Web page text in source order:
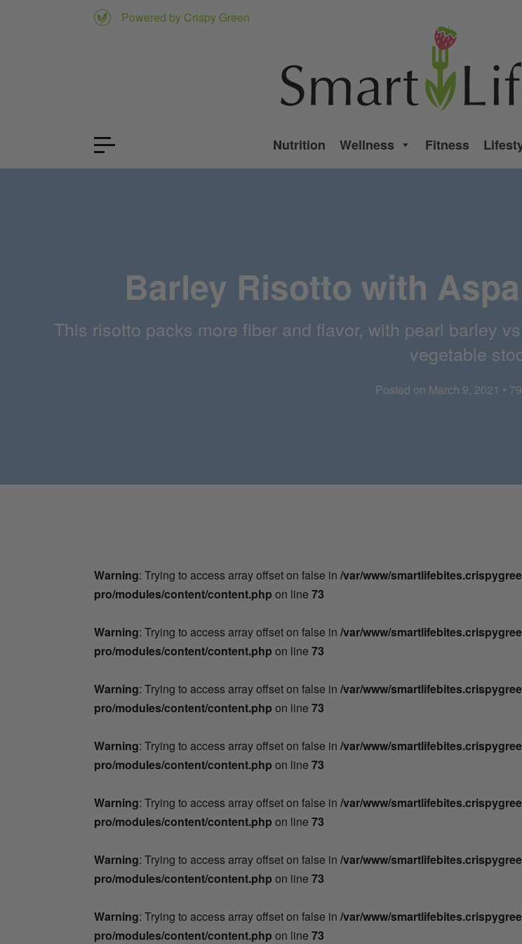
Powered by Crispy Green
Nutrition Wellness Fitness
Barley Risotto with
This risotto packs more fiber and flavor, with pearl barley
vegetable
Posted on March 9, 2021 •
Warning: Trying to access array offset on false in/var/www/
pro/modules/content/content.php on line73
Warning: Trying to access array offset on false in/var/www/
pro/modules/content/content.php on line73
Warning: Trying to access array offset on false in/var/www/
pro/modules/content/content.php on line73
Warning: Trying to access array offset on false in/var/www/
pro/modules/content/content.php on line73
Warning: Trying to access array offset on false in/var/www/
pro/modules/content/content.php on line73
Warning: Trying to access array offset on false in/var/www/
pro/modules/content/content.php on line73
Warning: Trying to access array offset on false in/var/www/
pro/modules/content/content.php on line73